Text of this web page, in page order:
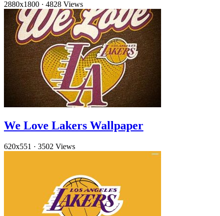
2880x1800 · 4828 Views
We Love Lakers Wallpaper
620x551 · 3502 Views